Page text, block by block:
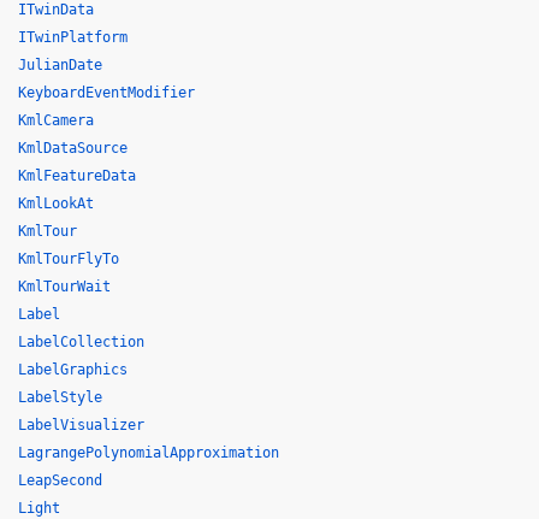
ITwinData
ITwinPlatform
JulianDate
KeyboardEventModifier
KmlCamera
KmlDataSource
KmlFeatureData
KmlLookAt
KmlTour
KmlTourFlyTo
KmlTourWait
Label
LabelCollection
LabelGraphics
LabelStyle
LabelVisualizer
LagrangePolynomialApproximation
LeapSecond
Light